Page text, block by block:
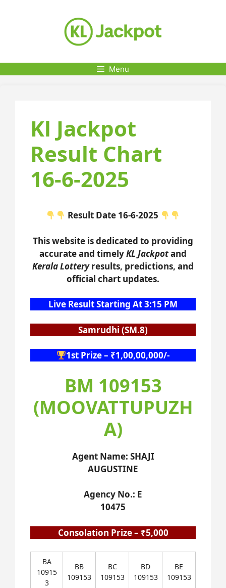
Menu
Kl Jackpot
Result Chart
16-6-2025
Result Date 16-6-2025
This website is dedicated to providing
accurate and timelyKL Jackpotand
Kerala Lotteryresults, predictions, and
official chart updates.
Live Result Starting At 3:15 PM
Samrudhi (SM.8)
1st Prize – ₹1,00,00,000/-
BM 109153
(MOOVATTUPUZH
A)
Agent Name: SHAJI
AUGUSTINE
Agency No.: E
10475
Consolation Prize – ₹5,000
BA
10915
3
BB
109153
BC
109153
BD
109153
BE
109153